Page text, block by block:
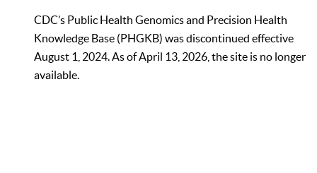
CDC’s Public Health Genomics and Precision Health
Knowledge Base (PHGKB) was discontinued effective
August 1, 2024. As of April 13, 2026, the site is no longer
available.